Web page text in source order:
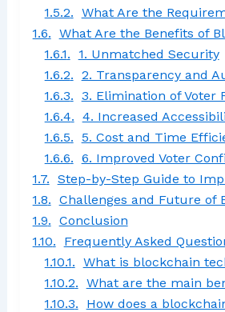
What Are the Requirements for a
What Are the Benefits of
1. Unmatched Security
2. Transparency and
3. Elimination of Voter
4. Increased
5. Cost and Time
6. Improved Voter
Step-by-Step Guide to Implementing
Challenges and Future of
Conclusion
Frequently Asked
What is blockchain technology, and how
What are the main benefits of using
How does a blockchain-based voting